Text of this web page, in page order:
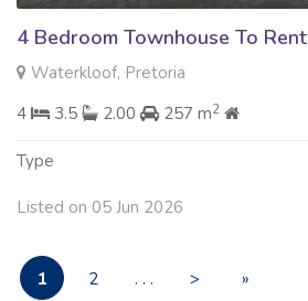
4 Bedroom Townhouse To Rent
Waterkloof, Pretoria
4
3.5 2.00 257 m2
Type
Listed on 05 Jun 2026
1 2 . . . >
»